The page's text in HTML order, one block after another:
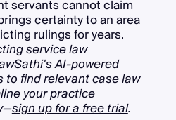
servants cannot claim
certainty to an area
rulings for years.
service law
AI-powered
find relevant case law
your practice
sign up for a free trial.